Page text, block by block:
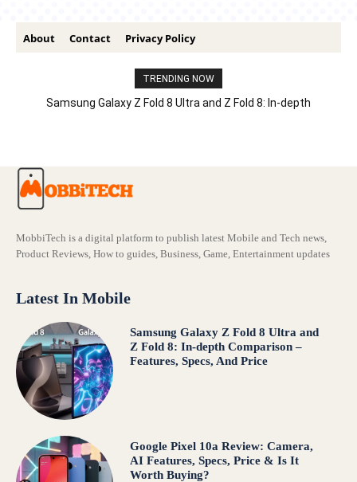
About Contact Privacy Policy
TRENDING NOW
Samsung Galaxy Z Fold 8 Ultra and Z Fold 8: In-depth
MobbiTech is a digital platform to publish latest Mobile and Tech news,
Product Reviews, How to guides, Business, Game, Entertainment updates
Latest In Mobile
Samsung Galaxy Z Fold 8 Ultra and
Z Fold 8: In-depth Comparison –
Features, Specs, And Price
Google Pixel 10a Review: Camera,
AI Features, Specs, Price & Is It
Worth Buying?